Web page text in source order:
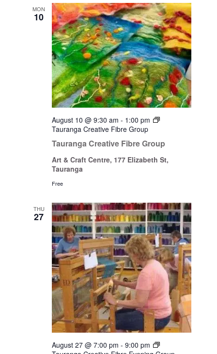
Views
MON
10
Tauranga Creative Fibre Group
August 10 @ 9:30 am - 1:00 pm
Tauranga Creative Fibre Group
Art & Craft Centre, 177 Elizabeth St,
Tauranga
Free
THU
27
August 27 @ 7:00 pm -9:00 pm